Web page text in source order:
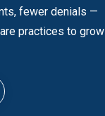
fewer denials —
practices to grow